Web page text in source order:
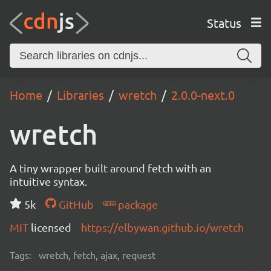
Status
Home Libraries wretch 2.0.0-next.0
wretch
A tiny wrapper built around fetch with an
intuitive syntax.
5k
GitHub
package
MIT licensed https://elbywan.github.io/wretch
Tags: wretch, fetch, ajax, request